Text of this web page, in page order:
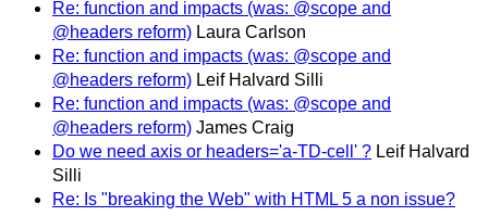
Re: function and impacts (was: @scope and
@headers reform) Laura Carlson
Re: function and impacts (was: @scope and
@headers reform) Leif Halvard Silli
Re: function and impacts (was: @scope and
@headers reform) James Craig
Do we need axis or headers='a-TD-cell' ? Leif Halvard
Silli
Re: Is "breaking the Web" with HTML 5 a non issue?